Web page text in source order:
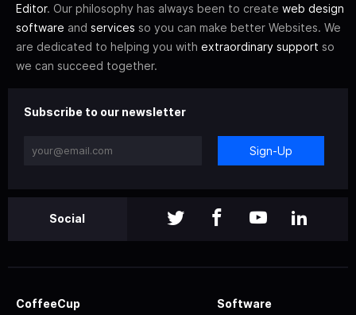
Editor. Our philosophy has always been to create web design
software and services so you can make better Websites. We
are dedicated to helping you with extraordinary support so
we can succeed together.
Subscribe to our newsletter
Sign-Up
Social
CoffeeCup Software